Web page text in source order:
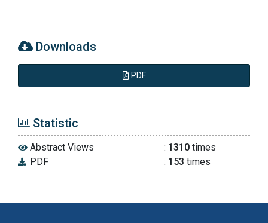
Usia TK. Jakarta: UNJ
Jatmika, Yusep Nur. 2012. Ragam Aktivitas
Harian untuk Play Group. Yogyakarta: Diva
Mufidah, U. (2013). Efektivitas Pemberian
Reward Melalui Metode Token Ekonomi Untuk
Meningkatan Kedisiplinan Anak Usia Dini.
Downloads
PDF
Statistic
Abstract Views : 1310times
PDF
: 153 times